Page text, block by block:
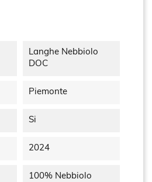
Langhe Nebbiolo
DOC
Piemonte
Si
2024
100% Nebbiolo